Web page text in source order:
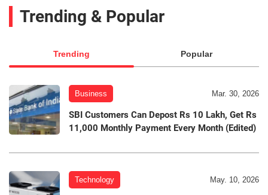
Trending & Popular
Trending Popular
Business Mar. 30, 2026
SBI Customers Can Depost Rs 10 Lakh, Get Rs
11,000 Monthly Payment Every Month (Edited)
Technology May. 10, 2026